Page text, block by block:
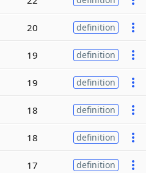
20 definition
19 definition
19 definition
18 definition
18 definition
17 definition